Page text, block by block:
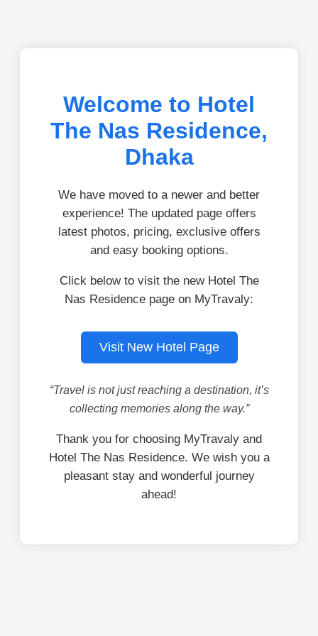
Welcome to Hotel
The Nas Residence,
Dhaka
We have moved to a newer and better
experience! The updated page offers
latest photos, pricing, exclusive offers
and easy booking options.
Click below to visit the new Hotel The
Nas Residence page on MyTravaly:
Visit New Hotel Page
“Travel is not just reaching a destination, it’s
collecting memories along the way.”
Thank you for choosing MyTravaly and
Hotel The Nas Residence. We wish you a
pleasant stay and wonderful journey
ahead!